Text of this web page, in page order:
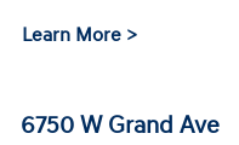
Learn More >
6750 W Grand Ave